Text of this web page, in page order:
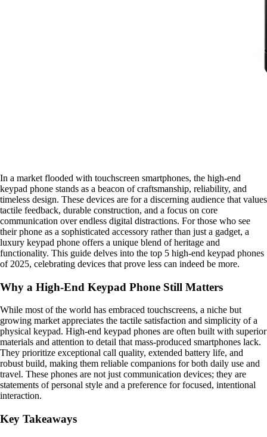
In a market flooded with touchscreen smartphones, the high-end
keypad phone stands as a beacon of craftsmanship, reliability, and
timeless design. These devices are for a discerning audience that values
tactile feedback, durable construction, and a focus on core
communication over endless digital distractions. For those who see
their phone as a sophisticated accessory rather than just a gadget, a
luxury keypad phone offers a unique blend of heritage and
functionality. This guide delves into the top 5 high-end keypad phones
of 2025, celebrating devices that prove less can indeed be more.
Why a High-End Keypad Phone Still Matters
While most of the world has embraced touchscreens, a niche but
growing market appreciates the tactile satisfaction and simplicity of a
physical keypad. High-end keypad phones are often built with superior
materials and attention to detail that mass-produced smartphones lack.
They prioritize exceptional call quality, extended battery life, and
robust build, making them reliable companions for both daily use and
travel. These phones are not just communication devices; they are
statements of personal style and a preference for focused, intentional
interaction.
Key Takeaways